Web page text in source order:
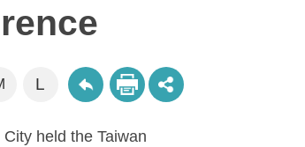
L
held the Taiwan